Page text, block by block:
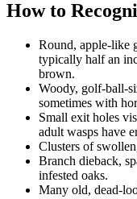
How to
Round, apple-like
typically half an
brown.
Woody, golf-ball-
sometimes with
Small exit holes
adult wasps have
Clusters of
Branch dieback,
infested oaks.
Many old, dead-